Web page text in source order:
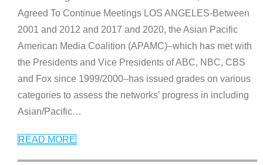
Agreed To Continue Meetings LOS ANGELES-Between
2001 and 2012 and 2017 and 2020, the Asian Pacific
American Media Coalition (APAMC)–which has met with
the Presidents and Vice Presidents of ABC, NBC, CBS
and Fox since 1999/2000–has issued grades on various
categories to assess the networks’ progress in including
Asian/Pacific…
READ MORE